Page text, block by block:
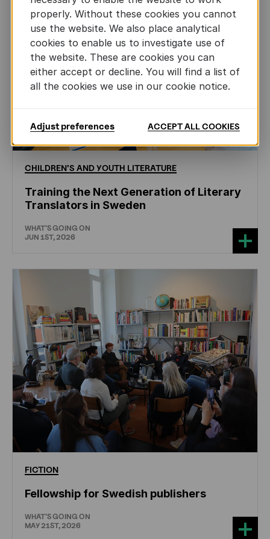
CHILDREN'S ANDYOUTH LITERATURE
Training the Next Generation of Literary
Translators in Sweden
WHAT'S GOING ON
JUN 1ST, 2026
FICTION
Fellowship for Swedish publishers
WHAT'S GOING ON
MAY 21ST, 2026
properly. Without these cookies you cannot
use the website. We also place analytical
cookies to enable us to investigate use of
the website. These are cookies you can
either accept or decline. You will find a list of
all the cookies we use in our cookie notice.
Adjust preferences ACCEPT ALL COOKIES